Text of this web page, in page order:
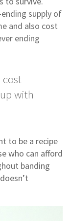
supply of
and also cost
ending
with
to be a recipe
who can afford
banding